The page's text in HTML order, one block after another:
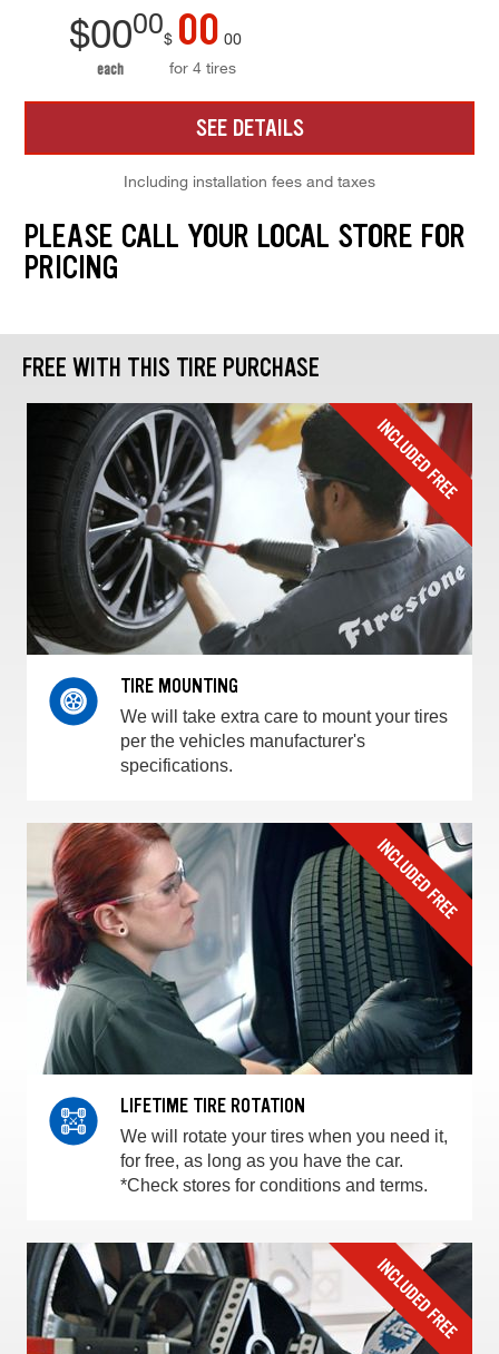
$0000
each
$ 00 00
for 4 tires
SEE DETAILS
Including installation fees and taxes
PLEASE CALL YOUR LOCAL STORE FOR
PRICING
FREE WITH THIS TIRE PURCHASE
TIRE MOUNTING
We will take extra care to mount your tires
per the vehicles manufacturer's
specifications.
LIFETIME TIRE ROTATION
We will rotate your tires when you need it,
for free, as long as you have the car.
*Check stores for conditions and terms.